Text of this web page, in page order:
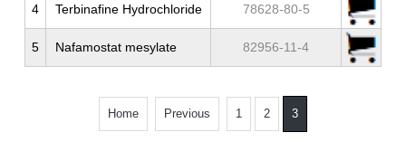
4 Terbinafine Hydrochloride 78628-80-5
5 Nafamostat mesylate 82956-11-4
Home Previous 1 2 3